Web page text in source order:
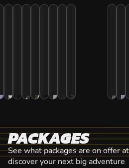
PACKAGES
See what packages are on offer
discover your next big adventure